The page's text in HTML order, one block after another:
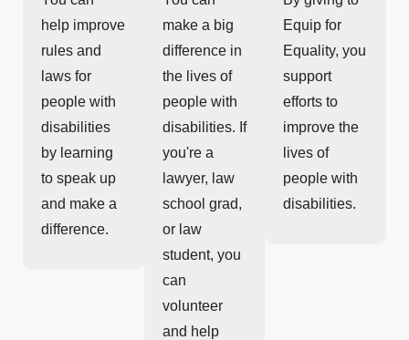
help improve
rules and
laws for
people with
disabilities
by learning
to speak up
and make a
difference.
make a big
difference in
the lives of
people with
disabilities. If
you're a
lawyer, law
school grad,
or law
student, you
can
volunteer
and help
Equip for
Equality, you
support
efforts to
improve the
lives of
people with
disabilities.